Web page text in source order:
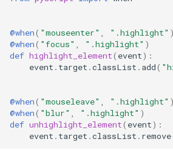
@when( "mouseenter" , ".highlight" )
@when( "focus" , ".highlight" )
def highlight_element( event):
event . target .classList . add(
@when( "mouseleave" , ".highlight" )
@when( "blur" , ".highlight" )
def unhighlight_element( event):
event . target .classList . remove